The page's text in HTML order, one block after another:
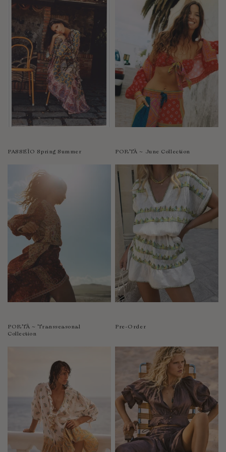
PASSEÌO Spring Summer PORTÀ ~ June Collection
PORTÀ ~ Transseasonal
Collection
Pre-Order